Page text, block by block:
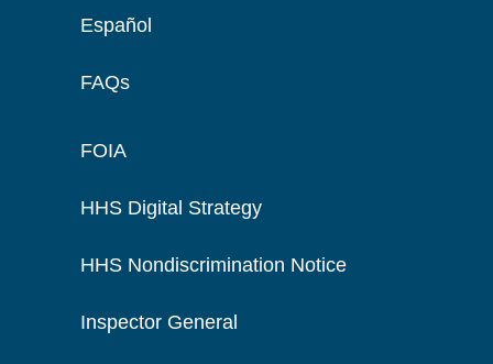
Español
FAQs
FOIA
HHS Digital Strategy
HHS Nondiscrimination Notice
Inspector General